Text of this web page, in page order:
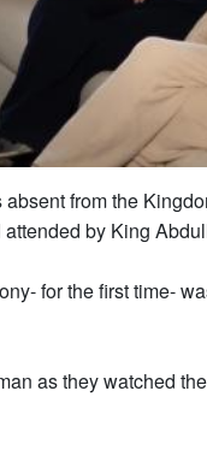
from the
by King
for the first time-
as they watched